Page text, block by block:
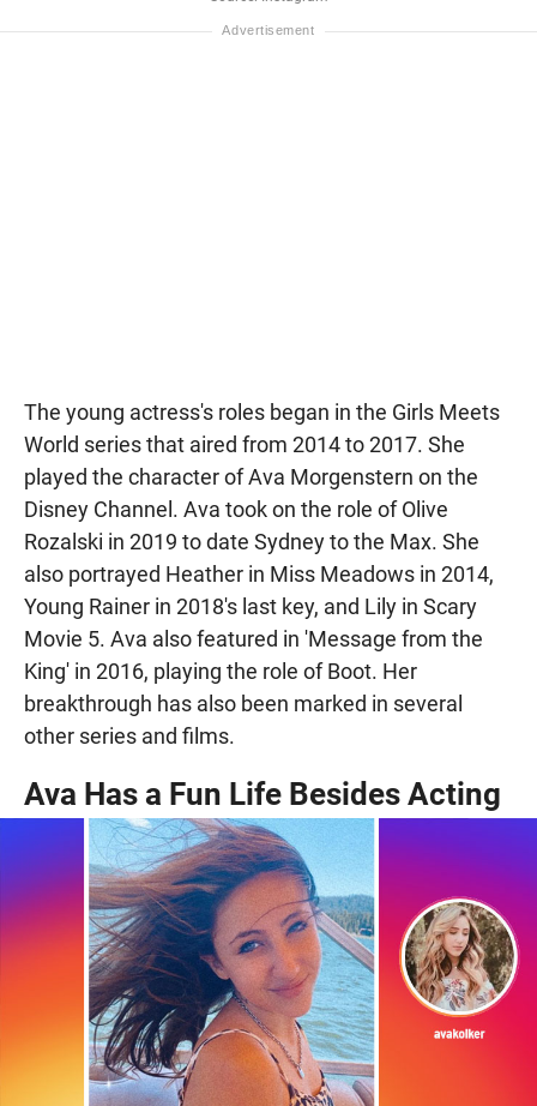
The young actress's roles began in the Girls Meets
World series that aired from 2014 to 2017. She
played the character of Ava Morgenstern on the
Disney Channel. Ava took on the role of Olive
Rozalski in 2019 to date Sydney to the Max. She
also portrayed Heather in Miss Meadows in 2014,
Young Rainer in 2018's last key, and Lily in Scary
Movie 5. Ava also featured in 'Message from the
King' in 2016, playing the role of Boot. Her
breakthrough has also been marked in several
other series and films.
Ava Has a Fun Life Besides Acting